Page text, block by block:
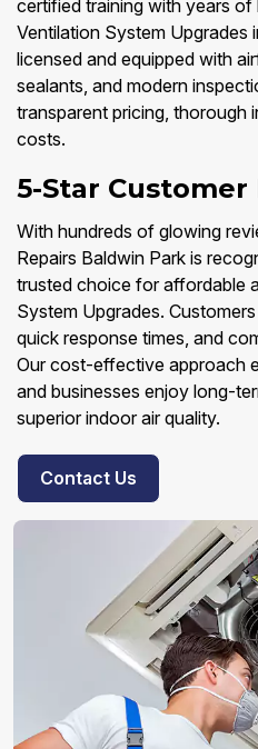
certified training with years
Ventilation System Upgrades
licensed and equipped with
sealants, and modern
transparent pricing, thorough
costs.
5-Star Customer
With hundreds of glowing
Repairs Baldwin Park is
trusted choice for affordable
System Upgrades.
quick response times, and
Our cost-effective approach
and businesses enjoy long-
superior indoor air quality.
Contact Us